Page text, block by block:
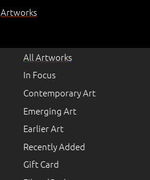
Artworks
All Artworks
In Focus
Contemporary Art
Emerging Art
Earlier Art
Recently Added
Gift Card